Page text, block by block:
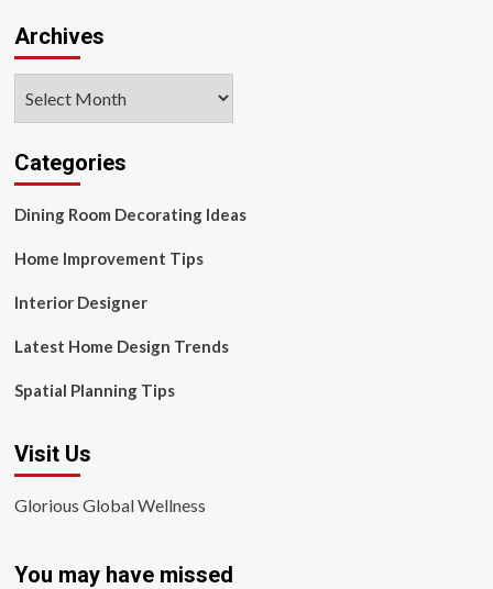
Archives
Categories
Dining Room Decorating Ideas
Home Improvement Tips
Interior Designer
Latest Home Design Trends
Spatial Planning Tips
Visit Us
Glorious Global Wellness
You may have missed